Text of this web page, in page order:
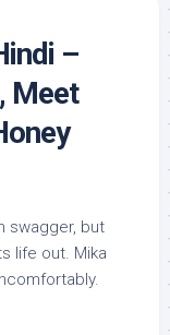
–
Meet
swagger, but
life out. Mika